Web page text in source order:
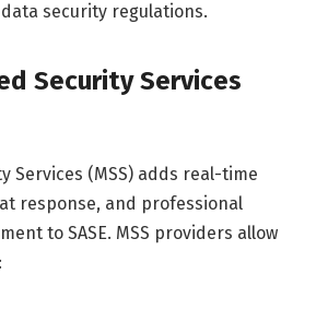
security regulations.
Security Services
Services (MSS) adds real-time
response, and professional
to SASE. MSS providers allow